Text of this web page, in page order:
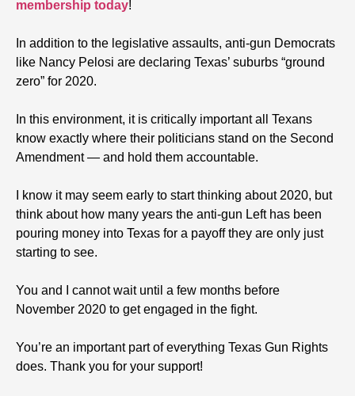
membership today!
In addition to the legislative assaults, anti-gun Democrats
like Nancy Pelosi are declaring Texas’ suburbs “ground
zero” for 2020.
In this environment, it is critically important all Texans
know exactly where their politicians stand on the Second
Amendment — and hold them accountable.
I know it may seem early to start thinking about 2020, but
think about how many years the anti-gun Left has been
pouring money into Texas for a payoff they are only just
starting to see.
You and I cannot wait until a few months before
November 2020 to get engaged in the fight.
You’re an important part of everything Texas Gun Rights
does. Thank you for your support!